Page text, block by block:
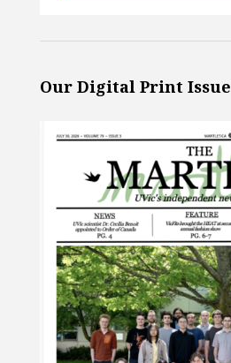
Our Digital Print Issue